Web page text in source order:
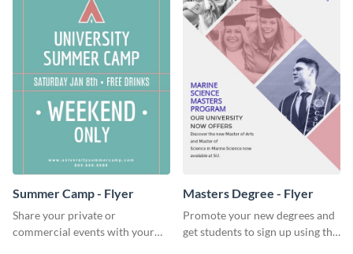
Summer Camp - Flyer
Share your private or
commercial events with your
Masters Degree - Flyer
Promote your new degrees and
get students to sign up using this